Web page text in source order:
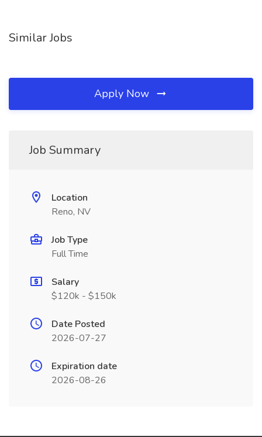
Similar Jobs
Apply Now
Job Summary
Location
Reno, NV
Job Type
Full Time
Salary
$120k - $150k
Date Posted
2026-07-27
Expiration date
2026-08-26